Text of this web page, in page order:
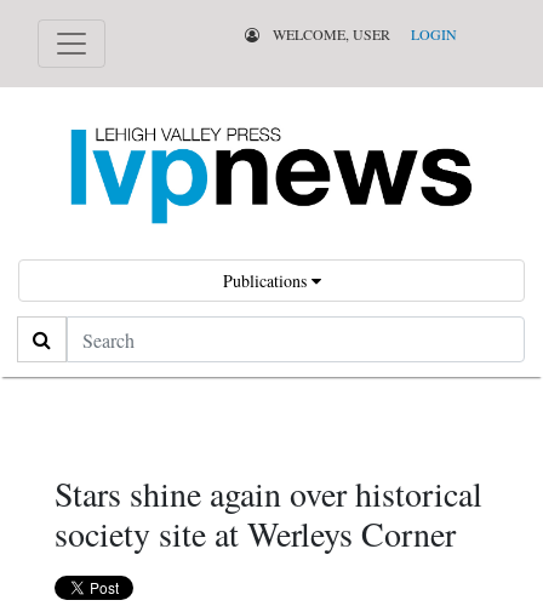
WELCOME, USER LOGIN
Publications
Search
Stars shine again over historical
society site at Werleys Corner